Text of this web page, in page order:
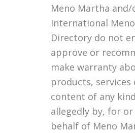
Meno Martha and/
International
Directory do not
approve or
make warranty
products, services
content of any
allegedly by, for or
behalf of Meno